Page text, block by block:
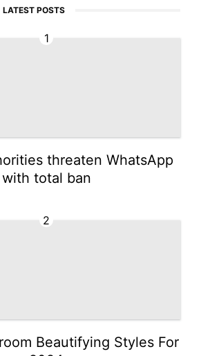
LATEST POSTS
1
threaten WhatsApp
with total ban
2
Beautifying Styles For